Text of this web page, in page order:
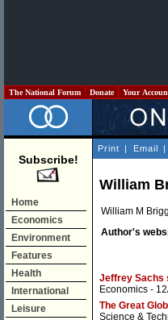
The National Forum Donate Your
Subscribe!
Home
Economics
Environment
Features
Health
International
Leisure
Print | Email |
William
William M
Author's
Jeffrey Sachs
Economics -
The Great
Science &